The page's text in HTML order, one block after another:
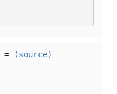
= (source)